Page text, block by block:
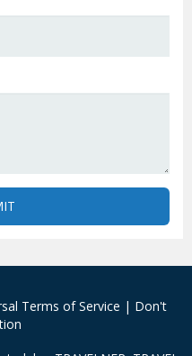
Terms of Service | Don't